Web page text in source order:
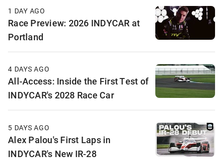
1 DAY AGO
Race Preview: 2026 INDYCAR at
Portland
4 DAYS AGO
All-Access: Inside the First Test of
INDYCAR's 2028 Race Car
5 DAYS AGO
Alex Palou's First Laps in
INDYCAR's New IR-28